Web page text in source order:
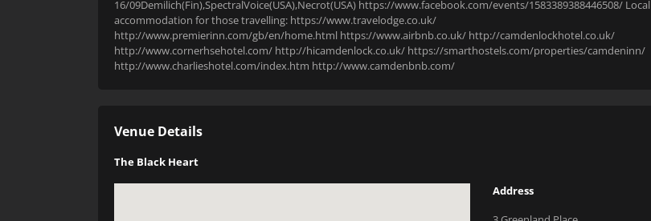
16/09Demilich(Fin),SpectralVoice(USA),Necrot(USA) https://www.facebook.com/events/1583389388446508/ Local
accommodation for those travelling: https://www.travelodge.co.uk/
http://www.premierinn.com/gb/en/home.html https://www.airbnb.co.uk/ http://camdenlockhotel.co.uk/
http://www.cornerhsehotel.com/ http://hicamdenlock.co.uk/ https://smarthostels.com/properties/camdeninn/
http://www.charlieshotel.com/index.htm http://www.camdenbnb.com/
Venue Details
The Black Heart
Address